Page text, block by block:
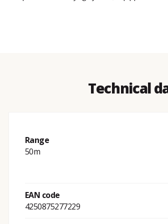
Technical
Range
50m
EAN code
4250875277229